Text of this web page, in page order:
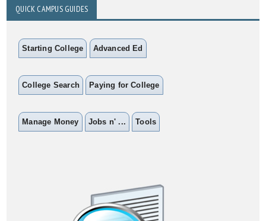
QUICK CAMPUS GUIDES
Starting College Advanced Ed
College Search Paying for College
Manage Money Jobs n' ... Tools